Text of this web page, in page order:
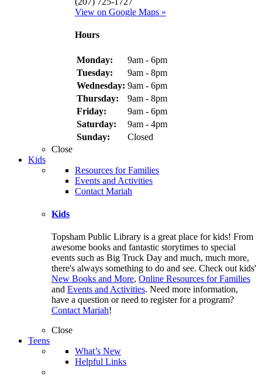
View on Google Maps »
Hours
Monday:
9am - 6pm
Tuesday:
9am - 8pm
Wednesday: 9am - 6pm
Thursday:
9am - 8pm
Friday:
9am - 6pm
Saturday:
9am - 4pm
Sunday:
Closed
Close
Kids
Resources for Families
Events and Activities
Contact Mariah
Kids
Topsham Public Library is a great place for kids! From
awesome books and fantastic storytimes to special
events such as Big Truck Day and much, much more,
there's always something to do and see. Check out kids'
New Books and More, Online Resources for Families
and Events and Activities. Need more information,
have a question or need to register for a program?
Contact Mariah!
Close
Teens
What’s New
Helpful Links